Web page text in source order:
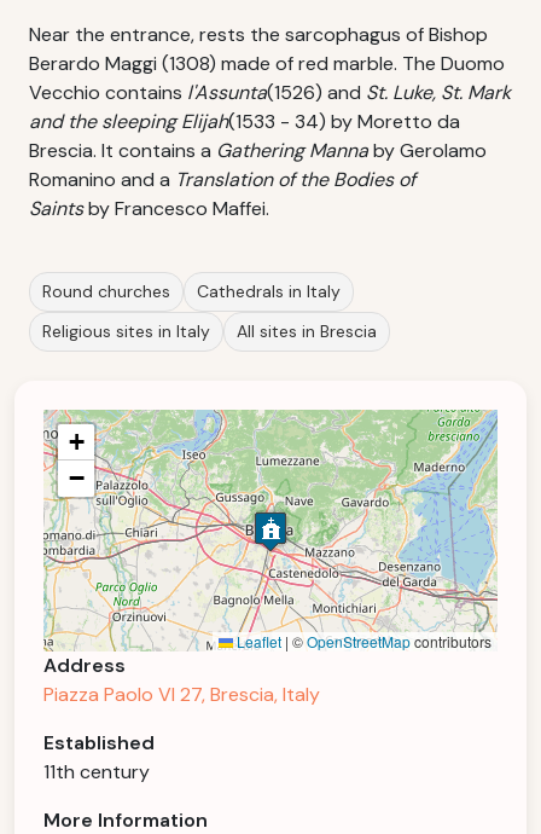
Near the entrance, rests the sarcophagus of Bishop
Berardo Maggi (1308) made of red marble. The Duomo
Vecchio contains l'Assunta(1526) and St. Luke, St. Mark
and the sleeping Elijah(1533 - 34) by Moretto da
Brescia. It contains a Gathering Mannaby Gerolamo
Romanino and a Translation of the Bodies of
Saintsby Francesco Maffei.
Round churches
Cathedrals in Italy
Religious sites in Italy
All sites in Brescia
+
−
Leaflet | ©OpenStreetMapcontributors
Address
Piazza Paolo VI 27, Brescia, Italy
Established
11th century
More Information